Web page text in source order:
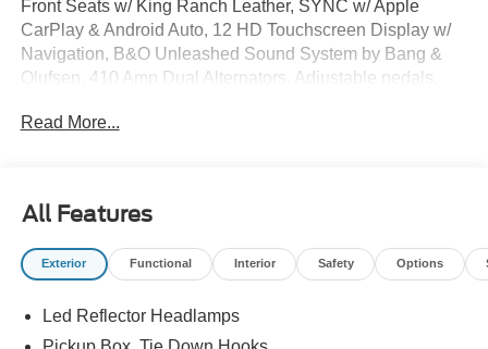
Front Seats w/ King Ranch Leather, SYNC w/ Apple
CarPlay & Android Auto, 12 HD Touchscreen Display w/
Navigation, B&O Unleashed Sound System by Bang &
Olufsen, 410 Amp Dual Alternators, Adjustable pedals,
Axle Ratio, Flow-Through Console, Ford Connectivity
Connectivity Package, Rear step bumper, Remote
keyless entry, Security system, SiriusXM with 360L, Turn
signal indicator mirrors, Unique King Ranch Leather
Machined Aluminum.
Read More...
All Features
Exterior Functional Interior Safety Options
Led Reflector Headlamps